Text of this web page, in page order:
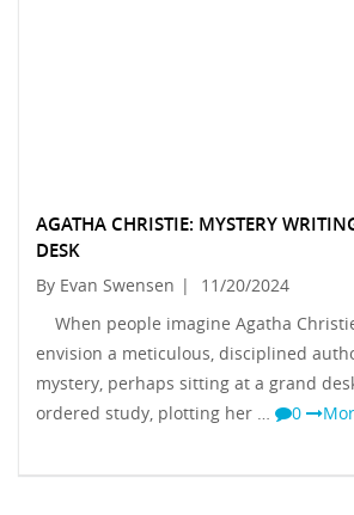
AGATHA CHRISTIE: MYSTERY
DESK
By Evan Swensen |
11/20/2024
When people imagine Agatha
envision a meticulous, disciplined
mystery, perhaps sitting at a grand
ordered study, plotting her …
0